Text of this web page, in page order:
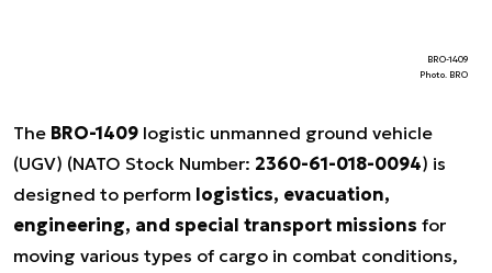
BRO-1409
Photo. BRO
The BRO-1409 logistic unmanned ground vehicle
(UGV) (NATO Stock Number: 2360-61-018-0094) is
designed to perform logistics, evacuation,
engineering, and special transport missions for
moving various types of cargo in combat conditions,